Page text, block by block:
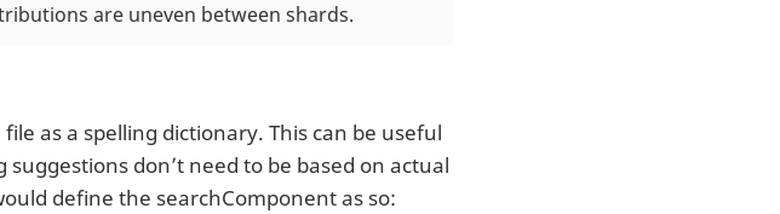
are uneven between shards.
as a spelling dictionary. This can be useful
don’t need to be based on actual
define the searchComponent as so: